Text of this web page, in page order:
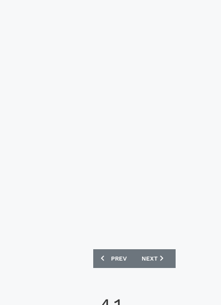
PREVIOUS ARTICLE: SHONAN
PREV NEXT ARTICLE: AYR
NEXT